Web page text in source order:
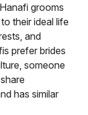
grooms
their ideal life
and
prefer brides
someone
has similar